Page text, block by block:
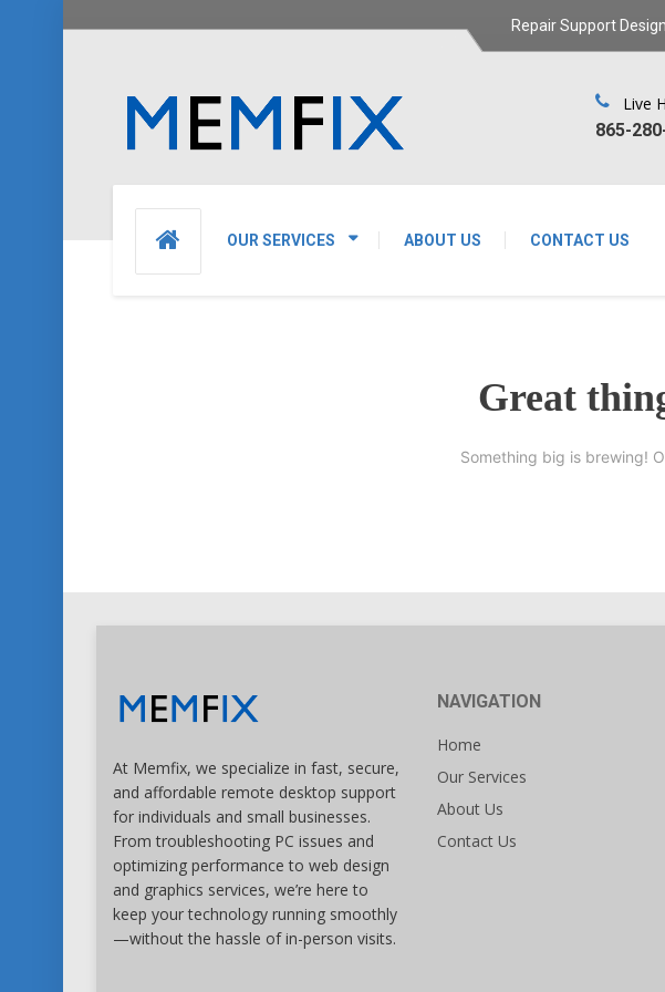
Repair Support Design
OUR SERVICES ABOUT US CONTACT US
Live
‪865-
Great
Something big is brewing!
At Memfix, we specialize in fast, secure,
and affordable remote desktop support
for individuals and small businesses.
From troubleshooting PC issues and
optimizing performance to web design
and graphics services, we’re here to
keep your technology running smoothly
—without the hassle of in-person visits.
NAVIGATION
Home
Our Services
About Us
Contact Us